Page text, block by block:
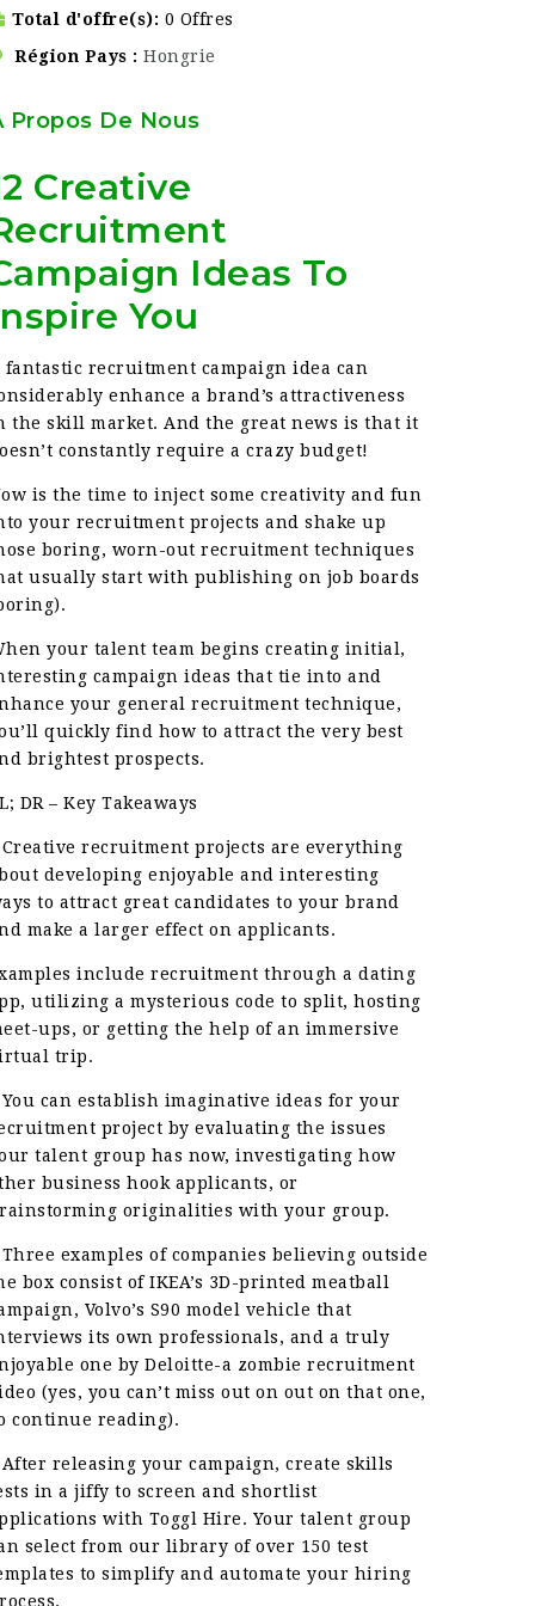
Total d'offre(s)
0 Offres
Région Pays
Hongrie
Propos De Nous
Creative
Ideas To
You
fantastic recruitment campaign idea can
enhance a brand’s attractiveness
the skill market. And the great news is that it
constantly require a crazy budget!
is the time to inject some creativity and fun
your recruitment projects and shake up
boring, worn-out recruitment techniques
usually start with publishing on job boards
your talent team begins creating initial,
campaign ideas that tie into and
your general recruitment technique,
quickly find how to attract the very best
brightest prospects.
DR – Key Takeaways
Creative recruitment projects are everything
developing enjoyable and interesting
to attract great candidates to your brand
make a larger effect on applicants.
include recruitment through a dating
utilizing a mysterious code to split, hosting
ups, or getting the help of an immersive
trip.
You can establish imaginative ideas for your
project by evaluating the issues
talent group has now, investigating how
business hook applicants, or
originalities with your group.
Three examples of companies believing outside
box consist of IKEA’s 3D-printed meatball
Volvo’s S90 model vehicle that
its own professionals, and a truly
one by Deloitte-a zombie recruitment
(yes, you can’t miss out on out on that one,
continue reading).
After releasing your campaign, create skills
in a jiffy to screen and shortlist
with Toggl Hire. Your talent group
select from our library of over 150 test
to simplify and automate your hiring